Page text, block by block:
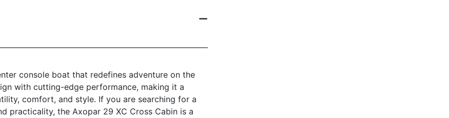
console boat that redefines adventure on the
with cutting-edge performance, making it a
comfort, and style. If you are searching for a
practicality, the Axopar 29 XC Cross Cabin is a